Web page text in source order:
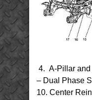
4. A-Pillar and
– Dual Phase
10. Center